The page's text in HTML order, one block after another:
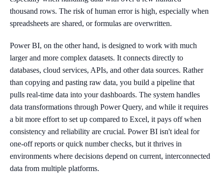
thousand rows. The risk of human error is high, especially when
spreadsheets are shared, or formulas are overwritten.
Power BI, on the other hand, is designed to work with much
larger and more complex datasets. It connects directly to
databases, cloud services, APIs, and other data sources. Rather
than copying and pasting raw data, you build a pipeline that
pulls real-time data into your dashboards. The system handles
data transformations through Power Query, and while it requires
a bit more effort to set up compared to Excel, it pays off when
consistency and reliability are crucial. Power BI isn't ideal for
one-off reports or quick number checks, but it thrives in
environments where decisions depend on current, interconnected
data from multiple platforms.